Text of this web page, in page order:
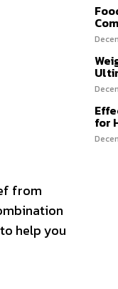
from
help you
for